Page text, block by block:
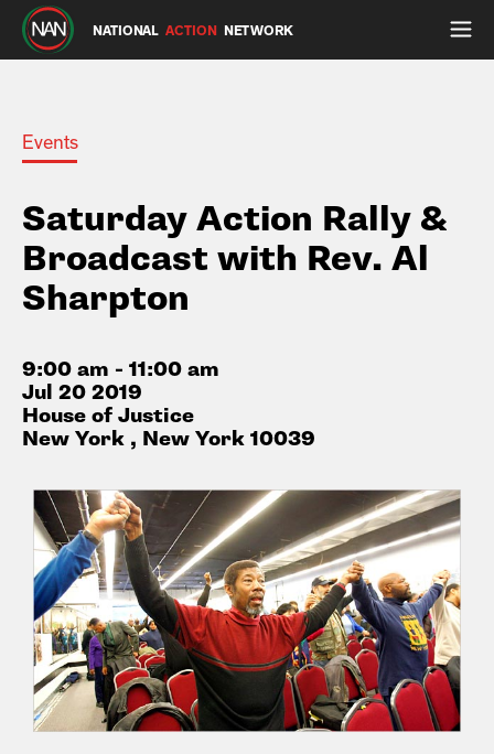
NATIONAL ACTION NETWORK
Events
Saturday Action Rally &
Broadcast with Rev. Al
Sharpton
9:00 am - 11:00 am
Jul 20 2019
House of Justice
New York , New York 10039